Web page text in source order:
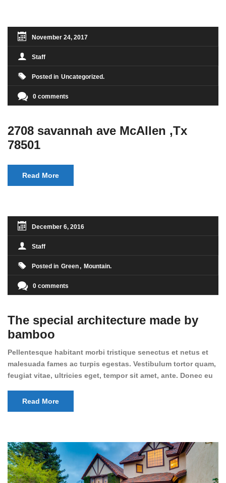
November 24, 2017
Staff
Posted in Uncategorized
0 comments
2708 savannah ave McAllen ,Tx
78501
Read More
December 6, 2016
Staff
Posted in Green Mountain
0 comments
The special architecture made by
bamboo
Pellentesque habitant morbi tristique senectus et netus et
malesuada fames ac turpis egestas. Vestibulum tortor quam,
feugiat vitae, ultricies eget, tempor sit amet, ante. Donec eu
vitae est. Mauris placerat eleifend leo.
Read More